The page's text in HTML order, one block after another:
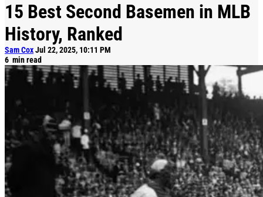
15 Best Second Basemen in MLB
History, Ranked
Sam CoxJul 22, 2025, 10:11 PM
6 min read